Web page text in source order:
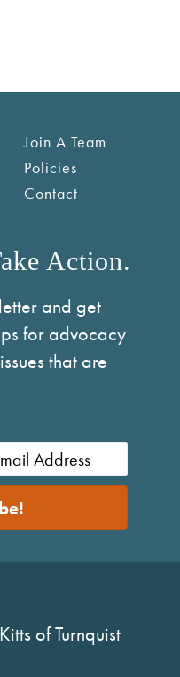
Join A Team
Policies
Contact
Action.
and get
for advocacy
that are
of Turnquist